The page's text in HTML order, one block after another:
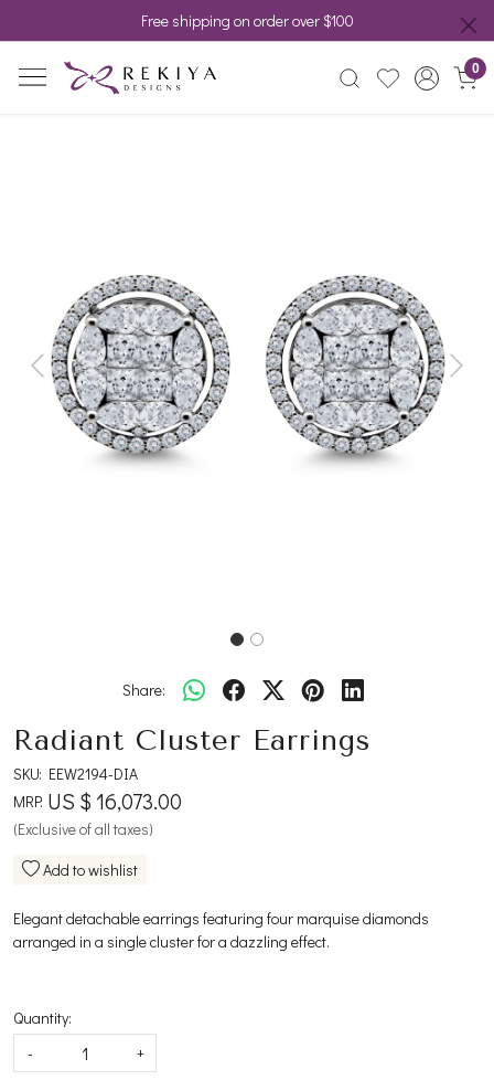
Free shipping on order over $100
0
Previous Next
Share:
Radiant Cluster Earrings
SKU: EEW2194-DIA
MRP: US $ 16,073.00
(Exclusive of all taxes)
Add to wishlist
Elegant detachable earrings featuring four marquise diamonds
arranged in a single cluster for a dazzling effect.
Quantity:
-
+